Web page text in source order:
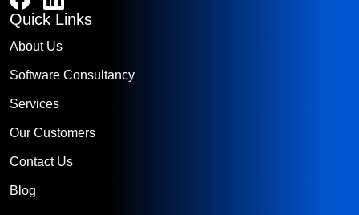
Quick Links
About Us
Software Consultancy
Services
Our Customers
Contact Us
Blog